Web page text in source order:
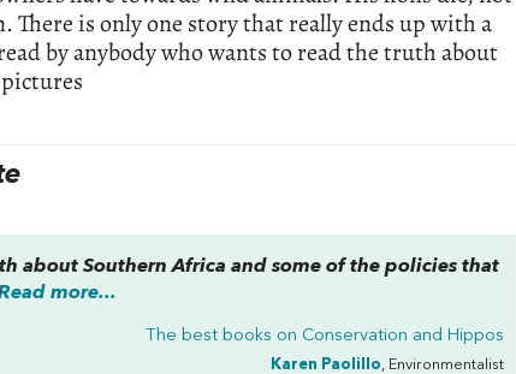
is only one story that really ends up with a
by anybody who wants to read the truth about
about Southern Africa and some of the policies that
more...
The best books on Conservation and Hippos
Karen Paolillo, Environmentalist